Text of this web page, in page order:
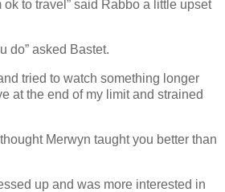
ok to travel” said Rabbo a little upset
do” asked Bastet.
tried to watch something longer
at the end of my limit and strained
Merwyn taught you better than
up and was more interested in